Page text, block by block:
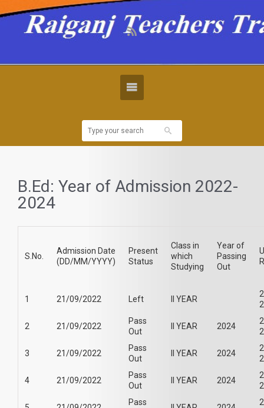
B.Ed: Year of Admission 2022-
2024
S.No.
Admission Date
(DD/MM/YYYY)
Present
Status
Class in
which
Studying
Year of
Passing
Out
1 21/09/2022 Left II YEAR
2 21/09/2022
Pass
Out
II YEAR 2024
3 21/09/2022
Pass
Out
II YEAR 2024
4 21/09/2022
Pass
Out
II YEAR 2024
Pass